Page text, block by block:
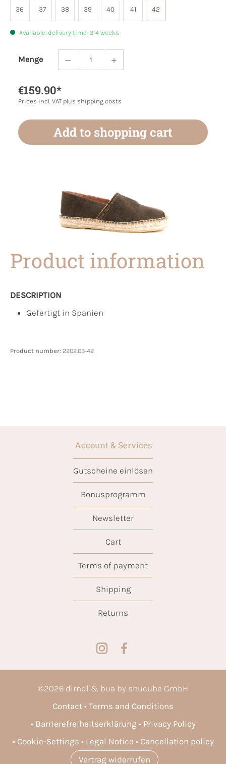
36 37 38 39 40 41 42
Available, delivery time: 3-4 weeks
Menge
Product Quantity: Enter the desired
€159.90*
Prices incl. VAT plus shipping costs
Add to shopping cart
Product information
DESCRIPTION
Gefertigt in Spanien
Product number: 2202.03-42
Account & Services
Gutscheine einlösen
Bonusprogramm
Newsletter
Cart
Terms of payment
Shipping
Returns
©2026 dirndl & bua by shucube GmbH
Contact
Terms and Conditions
Barrierefreiheitserklärung
Privacy Policy
Cookie-Settings
Legal Notice
Cancellation policy
Vertrag widerrufen